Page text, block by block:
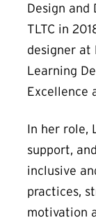
Design and
TLTC in
designer at
Learning
Excellence
In her role,
support,
inclusive
practices,
motivation